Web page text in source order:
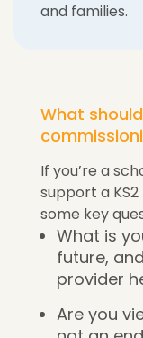
and families.
What
If you’re a
support a
some key
What is
future,
provider
Are you